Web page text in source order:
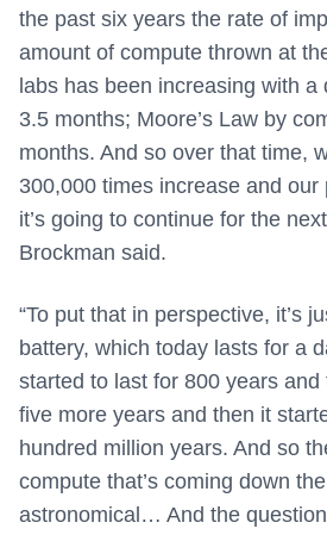
the past six years the rate of
amount of compute thrown at
labs has been increasing with
3.5 months; Moore’s Law by
months. And so over that time,
300,000 times increase and
it’s going to continue for the
Brockman said.
“To put that in perspective, it’s
battery, which today lasts for a
started to last for 800 years and
five more years and then it
hundred million years. And so
compute that’s coming down
astronomical… And the